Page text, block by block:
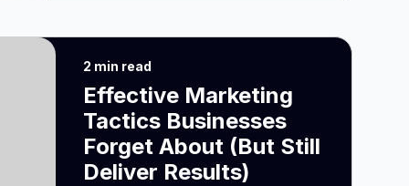
2 min read
Effective Marketing
Tactics Businesses
Forget About (But Still
Deliver Results)